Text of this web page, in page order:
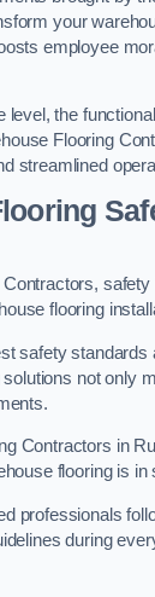
your
employee
level, the
Flooring
streamlined
flooring
safety standards
not only
Contractors in
flooring is in
professionals
during